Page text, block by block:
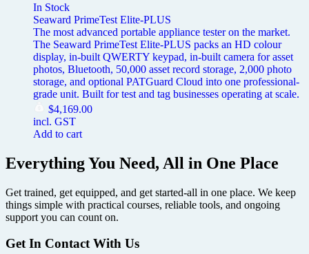
In Stock
Seaward PrimeTest Elite-PLUS
The most advanced portable appliance tester on the market.
The Seaward PrimeTest Elite-PLUS packs an HD colour
display, in-built QWERTY keypad, in-built camera for asset
photos, Bluetooth, 50,000 asset record storage, 2,000 photo
storage, and optional PATGuard Cloud into one professional-
grade unit. Built for test and tag businesses operating at scale.
$4,169.00
incl. GST
Add to cart
Everything You Need, All in One Place
Get trained, get equipped, and get started-all in one place. We keep
things simple with practical courses, reliable tools, and ongoing
support you can count on.
Get In Contact With Us